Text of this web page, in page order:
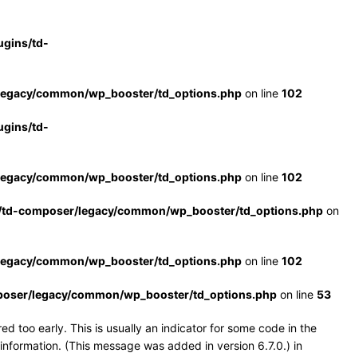
td-
common/wp_booster/td_options.php on line 102
td-
common/wp_booster/td_options.php on line 102
composer/legacy/common/wp_booster/td_options.php on
common/wp_booster/td_options.php on line 102
legacy/common/wp_booster/td_options.php on line 53
too early. This is usually an indicator for some code in the
(This message was added in version 6.7.0.) in